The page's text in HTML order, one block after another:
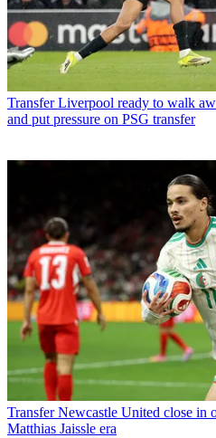
Transfer Liverpool ready to walk
and put pressure on PSG transfer
Transfer Newcastle United close in
Matthias Jaissle era